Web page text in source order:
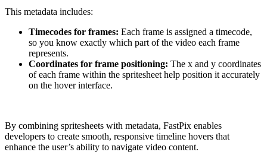
This metadata includes:
Timecodes for frames: Each frame is assigned a timecode,
so you know exactly which part of the video each frame
represents.
Coordinates for frame positioning: The x and y coordinates
of each frame within the spritesheet help position it accurately
on the hover interface.
By combining spritesheets with metadata, FastPix enables
developers to create smooth, responsive timeline hovers that
enhance the user’s ability to navigate video content.